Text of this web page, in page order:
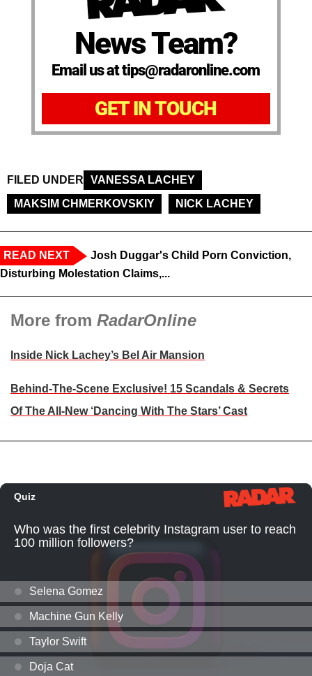
News Team?
Email us at tips@radaronline.com
GET IN TOUCH
FILED UNDER
VANESSA LACHEY
MAKSIM CHMERKOVSKIY
NICK LACHEY
READ NEXT
Josh Duggar's Child Porn Conviction,
Disturbing Molestation Claims,...
More from RadarOnline
Inside Nick Lachey’s Bel Air Mansion
Behind-The-Scene Exclusive! 15 Scandals & Secrets
Of The All-New ‘Dancing With The Stars’ Cast